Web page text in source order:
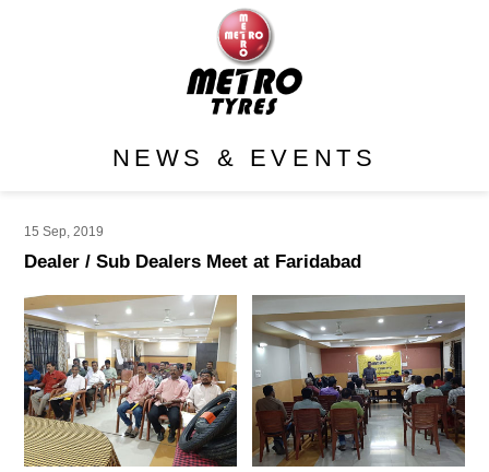
NEWS & EVENTS
15 Sep, 2019
Dealer / Sub Dealers Meet at Faridabad